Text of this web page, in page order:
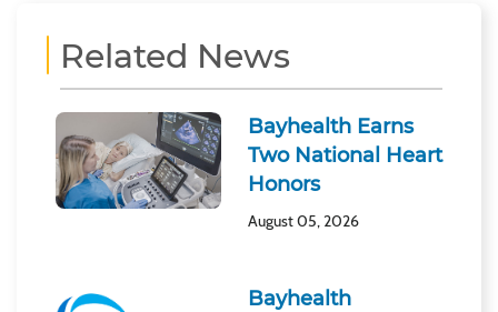
Related News
Bayhealth Earns
Two National Heart
Honors
August 05, 2026
Bayhealth